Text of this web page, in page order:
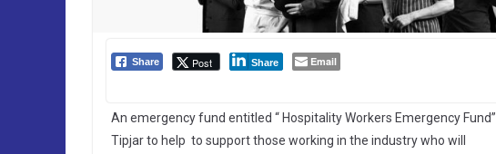
Share Post Share Email
An emergency fund entitled “ Hospitality Workers Emergency Fund”
Tipjar to help to support those working in the industry who will